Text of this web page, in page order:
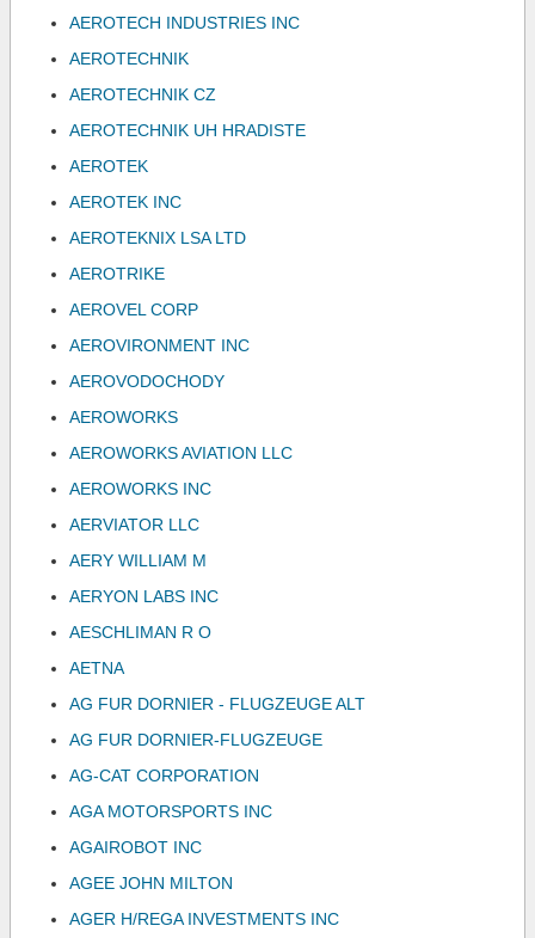
AEROTECH INDUSTRIES INC
AEROTECHNIK
AEROTECHNIK CZ
AEROTECHNIK UH HRADISTE
AEROTEK
AEROTEK INC
AEROTEKNIX LSA LTD
AEROTRIKE
AEROVEL CORP
AEROVIRONMENT INC
AEROVODOCHODY
AEROWORKS
AEROWORKS AVIATION LLC
AEROWORKS INC
AERVIATOR LLC
AERY WILLIAM M
AERYON LABS INC
AESCHLIMAN R O
AETNA
AG FUR DORNIER - FLUGZEUGE ALT
AG FUR DORNIER-FLUGZEUGE
AG-CAT CORPORATION
AGA MOTORSPORTS INC
AGAIROBOT INC
AGEE JOHN MILTON
AGER H/REGA INVESTMENTS INC